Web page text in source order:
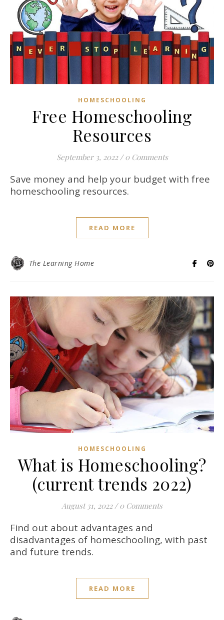
HOMESCHOOLING
Free Homeschooling
Resources
September 3, 2022 / 0 Comments
Save money and help your budget with free
homeschooling resources.
READ MORE
The Learning Home
HOMESCHOOLING
What is Homeschooling?
(current trends 2022)
August 31, 2022 / 0 Comments
Find out about advantages and
disadvantages of homeschooling, with past
and future trends.
READ MORE